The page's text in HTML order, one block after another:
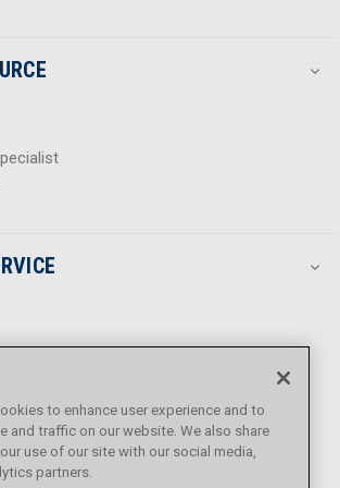
to enhance user experience and to
and traffic on our website. We also share
use of our site with our social media,
partners.